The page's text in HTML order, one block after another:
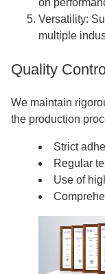
on
Versatility:
multiple
Quality
We maintain
the production
Strict
Regular
Use of